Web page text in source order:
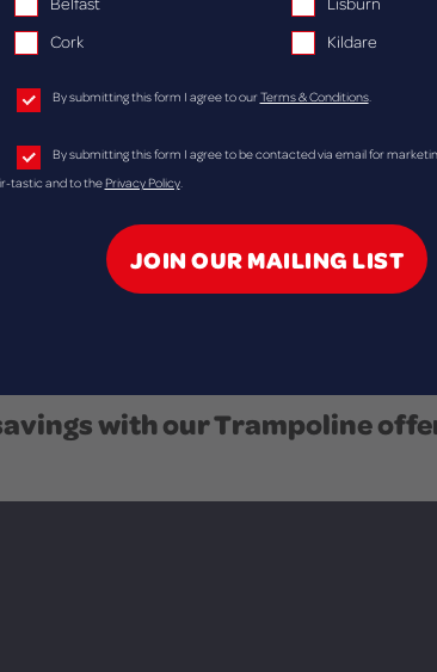
just a fun
with our Trampoline
Cork
Kildare
By submitting this form I agree to ourTerms & Conditions.
By submitting this form I agree to be contacted via email for
tastic and to thePrivacy Policy.